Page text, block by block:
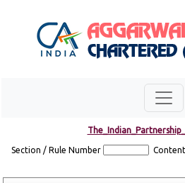
Section / Rule Number Content